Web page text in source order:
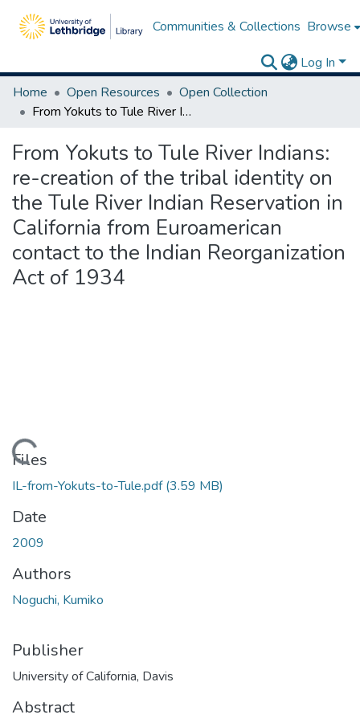
Communities & Collections Browse
Log In
Home
Open Resources
Open Collection
From Yokuts to Tule River Indians: re-creation of the tribal identity on the Tule River Indian Reservation in California from Euroamerican contact to the Indian Reorganization Act of 1934
From Yokuts to Tule River Indians:
re-creation of the tribal identity on
the Tule River Indian Reservation in
California from Euroamerican
contact to the Indian Reorganization
Act of 1934
Loading...
Files
IL-from-Yokuts-to-Tule.pdf(3.59 MB)
Date
2009
Authors
Noguchi, Kumiko
Publisher
University of California, Davis
Abstract